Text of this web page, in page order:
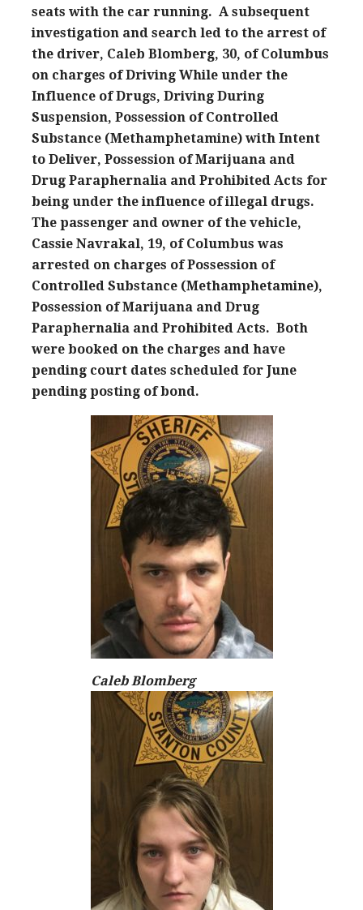
seats with the car running. A subsequent
investigation and search led to the arrest of
the driver, Caleb Blomberg, 30, of Columbus
on charges of Driving While under the
Influence of Drugs, Driving During
Suspension, Possession of Controlled
Substance (Methamphetamine) with Intent
to Deliver, Possession of Marijuana and
Drug Paraphernalia and Prohibited Acts for
being under the influence of illegal drugs.
The passenger and owner of the vehicle,
Cassie Navrakal, 19, of Columbus was
arrested on charges of Possession of
Controlled Substance (Methamphetamine),
Possession of Marijuana and Drug
Paraphernalia and Prohibited Acts. Both
were booked on the charges and have
pending court dates scheduled for June
pending posting of bond.
Caleb Blomberg